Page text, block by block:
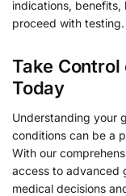
indications, benefits,
proceed with testing.
Take Control
Today
Understanding your
conditions can be a
With our
access to advanced
medical decisions